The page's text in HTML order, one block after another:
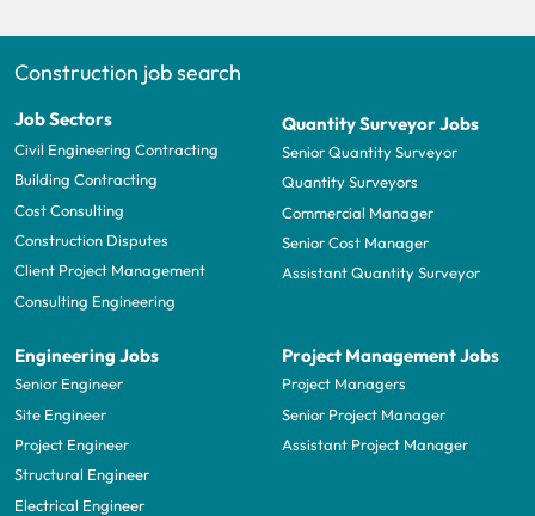
Construction job search
Job Sectors
Civil Engineering Contracting
Building Contracting
Cost Consulting
Construction Disputes
Client Project Management
Consulting Engineering
Quantity Surveyor Jobs
Senior Quantity Surveyor
Quantity Surveyors
Commercial Manager
Senior Cost Manager
Assistant Quantity Surveyor
Engineering Jobs
Senior Engineer
Site Engineer
Project Engineer
Structural Engineer
Electrical Engineer
Project Management Jobs
Project Managers
Senior Project Manager
Assistant Project Manager